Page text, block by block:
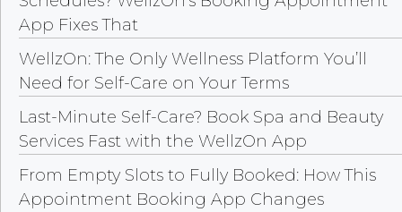
App Fixes That
WellzOn: The Only Wellness Platform You’ll
Need for Self-Care on Your Terms
Last-Minute Self-Care? Book Spa and Beauty
Services Fast with the WellzOn App
From Empty Slots to Fully Booked: How This
Appointment Booking App Changes